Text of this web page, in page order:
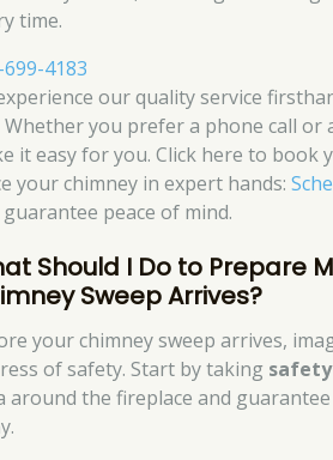
time.
4183
our quality service
Whether you prefer a phone call or
it easy for you. Click here to book
your chimney in expert hands:
peace of mind.
Should I Do to Prepare
Sweep Arrives?
your chimney sweep arrives,
of safety. Start by taking
around the fireplace and